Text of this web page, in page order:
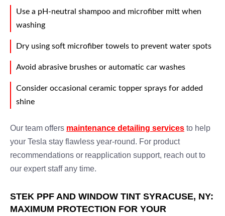
Use a pH-neutral shampoo and microfiber mitt when
washing
Dry using soft microfiber towels to prevent water spots
Avoid abrasive brushes or automatic car washes
Consider occasional ceramic topper sprays for added
shine
Our team offers maintenance detailing services to help
your Tesla stay flawless year-round. For product
recommendations or reapplication support, reach out to
our expert staff any time.
STEK PPF AND WINDOW TINT SYRACUSE, NY:
MAXIMUM PROTECTION FOR YOUR